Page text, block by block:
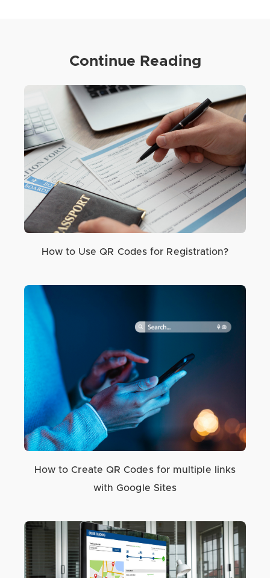
Continue Reading
How to Use QR Codes for Registration?
How to Create QR Codes for multiple links
with Google Sites